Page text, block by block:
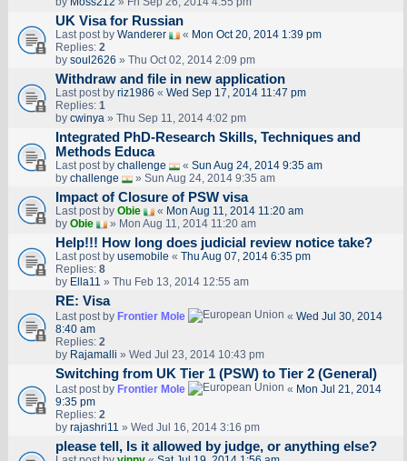
UK Visa for Russian
Last post by Wanderer « Mon Oct 20, 2014 1:39 pm
Replies: 2
by soul2626 » Thu Oct 02, 2014 2:09 pm
Withdraw and file in new application
Last post by riz1986 « Wed Sep 17, 2014 11:47 pm
Replies: 1
by cwinya» Thu Sep 11, 2014 4:02 pm
Integrated PhD-Research Skills, Techniques and
Methods Educa
Last post by challenge « Sun Aug 24, 2014 9:35 am
by challenge » Sun Aug 24, 2014 9:35 am
Impact of Closure of PSW visa
Last post by Obie « Mon Aug 11, 2014 11:20 am
by Obie » Mon Aug 11, 2014 11:20 am
Help!!! How long does judicial review notice take?
Last post by usemobile « Thu Aug 07, 2014 6:35 pm
Replies: 8
by Ella11 » Thu Feb 13, 2014 12:55 am
RE: Visa
Last post by Frontier Mole « Wed Jul 30, 2014
8:40 am
Replies: 2
by Rajamalli » Wed Jul 23, 2014 10:43 pm
Switching from UK Tier 1 (PSW) to Tier 2 (General)
Last post by Frontier Mole « Mon Jul 21, 2014
9:35 pm
Replies: 2
by rajashri11 » Wed Jul 16, 2014 3:16 pm
please tell, Is it allowed by judge, or anything else?